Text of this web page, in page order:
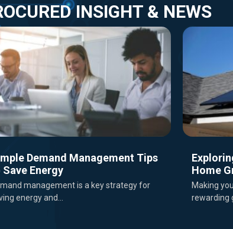
INSIGHT & NEWS
Demand Management Tips
Energy
management is a key strategy for
energy and...
Home
Making
rewarding